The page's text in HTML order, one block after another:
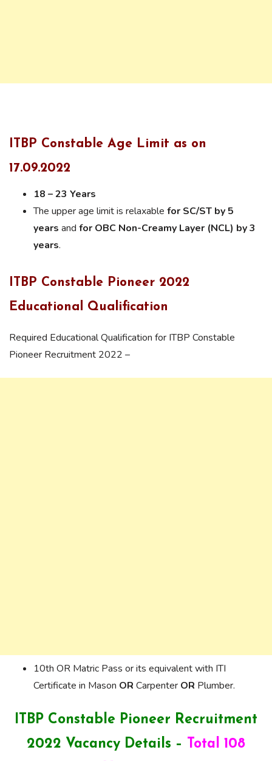
ITBP Constable Age Limit as on
17.09.2022
18 – 23 Years
The upper age limit is relaxable for SC/ST by 5
years and for OBC Non-Creamy Layer (NCL) by 3
years.
ITBP Constable Pioneer 2022
Educational Qualification
Required Educational Qualification for ITBP Constable
Pioneer Recruitment 2022 –
10th OR Matric Pass or its equivalent with ITI
Certificate in Mason OR Carpenter OR Plumber.
ITBP Constable Pioneer Recruitment
2022 Vacancy Details –
Total 108